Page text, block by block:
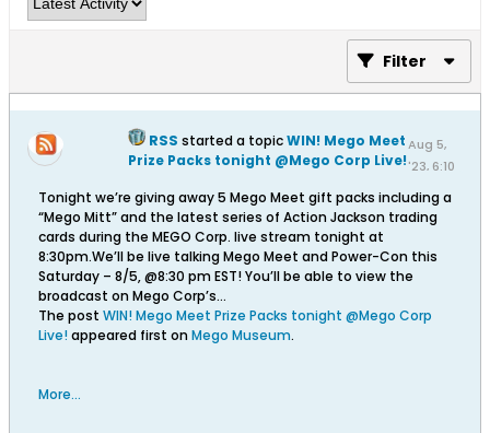
Filter
RSS started a topicWIN! Mego Meet
Prize Packs tonight @Mego Corp Live!
Aug 5,
'23, 6:10
Tonight we’re giving away 5 Mego Meet gift packs including a
“Mego Mitt” and the latest series of Action Jackson trading
cards during the MEGO Corp. live stream tonight at
8:30pm.We’ll be live talking Mego Meet and Power-Con this
Saturday – 8/5, @8:30 pm EST! You’ll be able to view the
broadcast on Mego Corp’s…
The post WIN! Mego Meet Prize Packs tonight @Mego Corp
Live!appeared first onMego Museum.
More...